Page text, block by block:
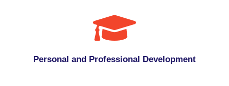
Personal and Professional Development